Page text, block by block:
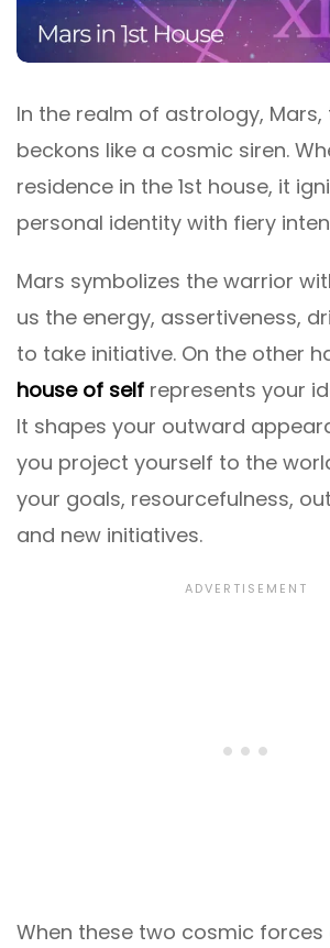
In the realm of astrology,
beckons like a cosmic siren.
residence in the 1st house, it
personal identity with fiery
Mars symbolizes the warrior
us the energy, assertiveness,
to take initiative. On the other
house of self represents your
It shapes your outward
you project yourself to the
your goals, resourcefulness,
and new initiatives.
When these two cosmic